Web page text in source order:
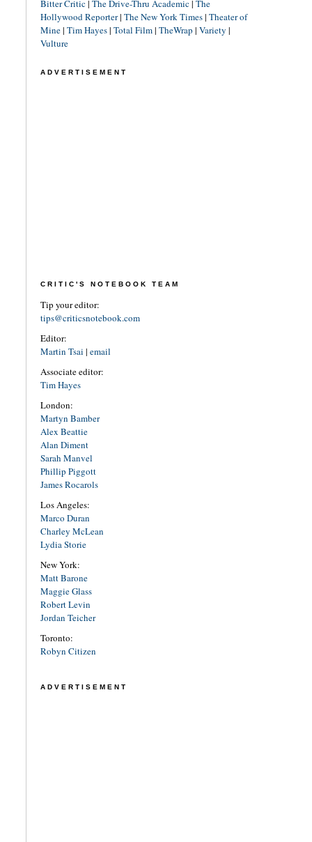
Bitter Critic| The Drive-Thru Academic| The
Hollywood Reporter| The New York Times| Theater of
Mine| Tim Hayes| Total Film| TheWrap | Variety |
Vulture
ADVERTISEMENT
CRITIC'S NOTEBOOK TEAM
Tip your editor:
tips@criticsnotebook.com
Editor:
Martin Tsai | email
Associate editor:
Tim Hayes
London:
Martyn Bamber
Alex Beattie
Alan Diment
Sarah Manvel
Phillip Piggott
James Rocarols
Los Angeles:
Marco Duran
Charley McLean
Lydia Storie
New York:
Matt Barone
Maggie Glass
Robert Levin
Jordan Teicher
Toronto:
Robyn Citizen
ADVERTISEMENT